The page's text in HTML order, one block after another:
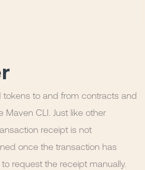
tokens to and from contracts and
Maven CLI. Just like other
receipt is not
once the transaction has
request the receipt manually.